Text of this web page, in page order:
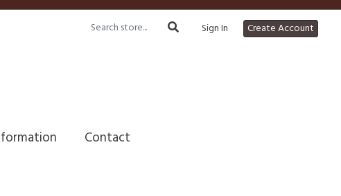
Sign In Create Account
Contact